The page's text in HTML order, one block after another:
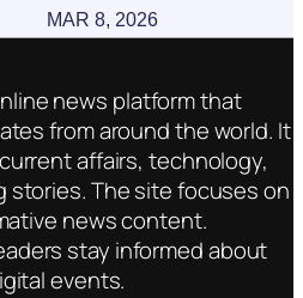
MAR 8, 2026
news platform that
from around the world. It
affairs, technology,
stories. The site focuses on
news content.
stay informed about
events.